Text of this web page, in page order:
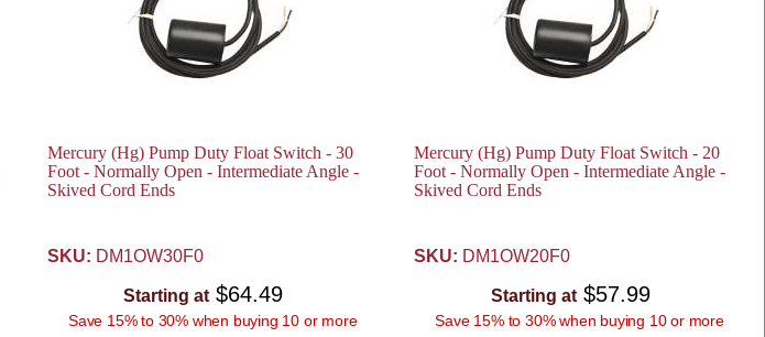
Mercury (Hg) Pump Duty Float Switch - 30
Foot - Normally Open - Intermediate Angle -
Skived Cord Ends
SKU: DM1OW30F0
Starting at $64.49
Save 15% to 30% when buying 10 or more
Mercury (Hg) Pump Duty Float Switch - 20
Foot - Normally Open - Intermediate Angle -
Skived Cord Ends
SKU: DM1OW20F0
Starting at $57.99
Save 15% to 30% when buying 10 or more